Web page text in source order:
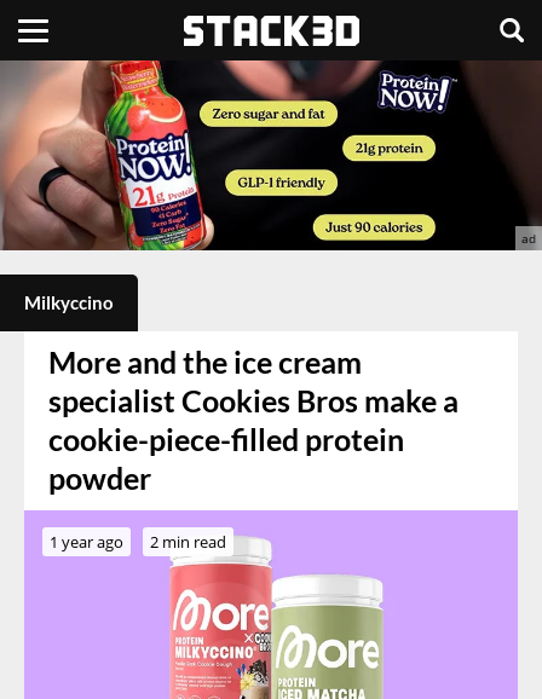
Milkyccino
More and the ice cream
specialist Cookies Bros make a
cookie-piece-filled protein
powder
1 year ago 2 min read